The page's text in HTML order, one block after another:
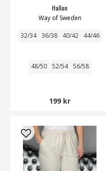
Hallon
Way of Sweden
32/34 36/38 40/42 44/46
48/50 52/54 56/58
199 kr